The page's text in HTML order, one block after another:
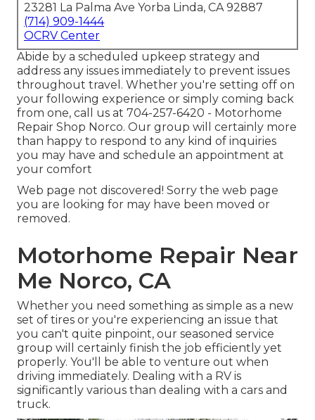
23281 La Palma Ave Yorba Linda, CA 92887
(714) 909-1444
OCRV Center
Abide by a scheduled upkeep strategy and
address any issues immediately to prevent issues
throughout travel. Whether you're setting off on
your following experience or simply coming back
from one, call us at 704-257-6420 - Motorhome
Repair Shop Norco. Our group will certainly more
than happy to respond to any kind of inquiries
you may have and schedule an appointment at
your comfort
Web page not discovered! Sorry the web page
you are looking for may have been moved or
removed.
Motorhome Repair Near
Me Norco, CA
Whether you need something as simple as a new
set of tires or you're experiencing an issue that
you can't quite pinpoint, our seasoned service
group will certainly finish the job efficiently yet
properly. You'll be able to venture out when
driving immediately. Dealing with a RV is
significantly various than dealing with a cars and
truck.